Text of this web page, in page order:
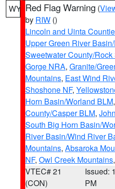
WY Red Flag Warning (
by RIW ()
Lincoln and Uinta
Upper Green River
Sweetwater County/
Gorge NRA, Granite/
Mountains, East Wind
Shoshone NF,
Horn Basin/Worland BLM,
County/Casper BLM,
South Big Horn Basin/
River Basin/Wind River
Mountains, Absaroka
NF, Owl Creek Mountains,
VTEC# 21
(CON)
Issued:
PM